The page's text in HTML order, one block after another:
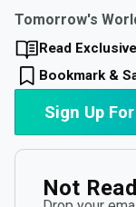
Tomorrow's
Read
Bookmark &
Sign Up
Not